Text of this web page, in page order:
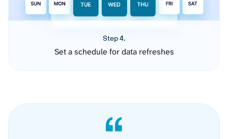
Step 4.
Set a schedule for data refreshes